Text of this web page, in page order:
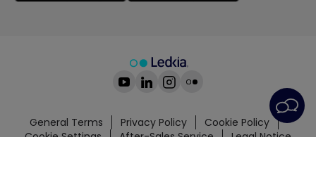
General Terms Privacy Policy
Cookie Policy
Cookie Settings
After-Sales Service Legal Notice